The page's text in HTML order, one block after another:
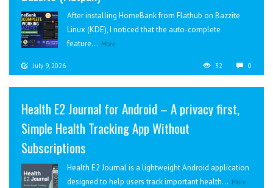
After installing HomeBank from Flathub on Bazzite
Linux (KDE), I noticed that the auto-complete
feature... More
July 9, 2026 32 0
Health E2 Journal for Android – A privacy first,
Simple Health Tracking App Without
Subscriptions
Health E2 Journal is a lightweight Android application
designed to help users track important health... More